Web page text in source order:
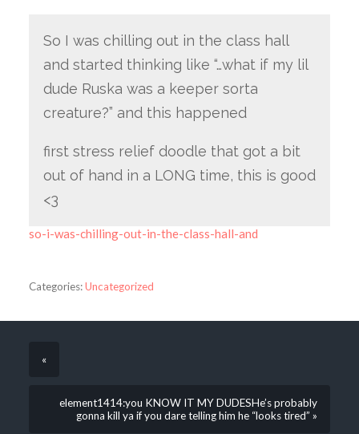
So I was chilling out in the class hall
and started thinking like “…what if my lil
dude Ruska was a keeper sorta
creature?” and this happened
first stress relief doodle that got a bit
out of hand in a LONG time, this is good
<3
so-i-was-chilling-out-in-the-class-hall-and
Categories:Uncategorized
«
element1414:you KNOW IT MY DUDESHe’s probably
gonna kill ya if you dare telling him he “looks tired” »